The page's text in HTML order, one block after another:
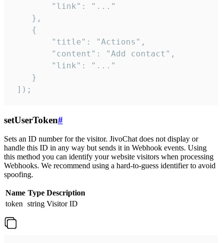
        "link": "..."
    },
    {
        "title": "Actions",
        "content": "Add contact",
        "link": "..."
    }
]);
setUserToken#
Sets an ID number for the visitor. JivoChat does not display or
handle this ID in any way but sends it in Webhook events. Using
this method you can identify your website visitors when processing
Webhooks. We recommend using a hard-to-guess identifier to avoid
spoofing.
Name Type Description
token string Visitor ID